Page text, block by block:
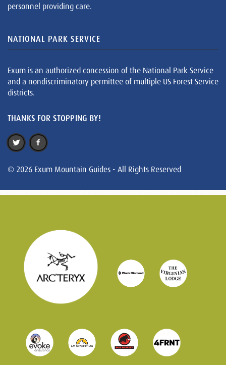
personnel providing care.
NATIONAL PARK SERVICE
Exum is an authorized concession of the National Park Service
and a nondiscriminatory permittee of multiple US Forest Service
districts.
THANKS FOR STOPPING BY!
© 2026 Exum Mountain Guides - All Rights Reserved